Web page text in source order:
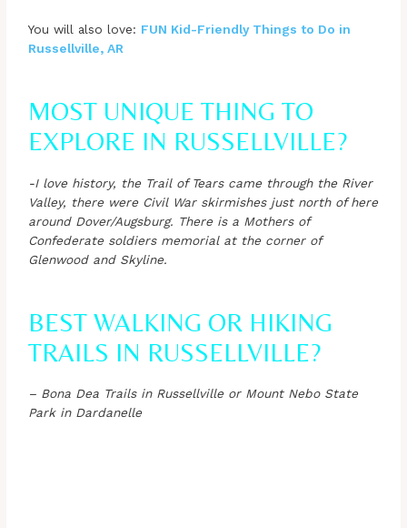
You will also love: FUN Kid-Friendly Things to Do in
Russellville, AR
MOST UNIQUE THING TO
EXPLORE IN RUSSELLVILLE?
-I love history, the Trail of Tears came through the River
Valley, there were Civil War skirmishes just north of here
around Dover/Augsburg. There is a Mothers of
Confederate soldiers memorial at the corner of
Glenwood and Skyline.
BEST WALKING OR HIKING
TRAILS IN RUSSELLVILLE?
– Bona Dea Trails in Russellville or Mount Nebo State
Park in Dardanelle